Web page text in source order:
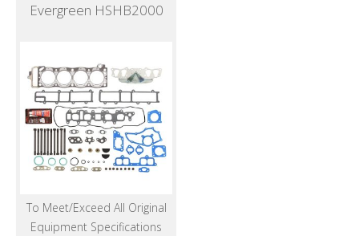
Evergreen HSHB2000
To Meet/Exceed All Original
Equipment Specifications